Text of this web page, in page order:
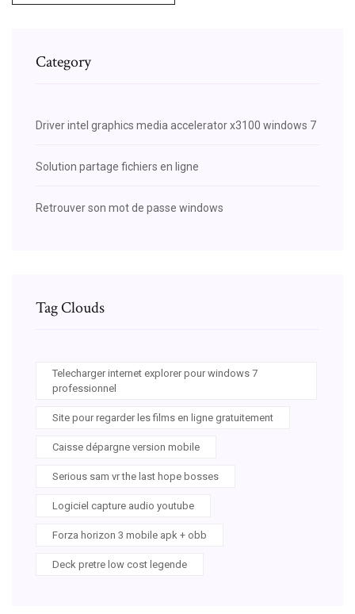
Category
Driver intel graphics media accelerator x3100 windows 7
Solution partage fichiers en ligne
Retrouver son mot de passe windows
Tag Clouds
Telecharger internet explorer pour windows 7
professionnel
Site pour regarder les films en ligne gratuitement
Caisse dépargne version mobile
Serious sam vr the last hope bosses
Logiciel capture audio youtube
Forza horizon 3 mobile apk + obb
Deck pretre low cost legende